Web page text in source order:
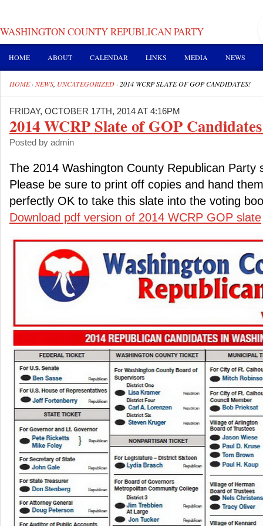
WASHINGTON COUNTY REPUBLICAN PARTY
HOME ABOUT CALENDAR LINKS MEDIA NEWS
HOME·NEWS UNCATEGORIZED · 2014 WCRP SLATE OF GOP CANDIDATES!
FRIDAY, OCTOBER 17TH, 2014 AT 4:16PM
2014 WCRP Slate of GOP
Posted by admin
The 2014 Washington County Republican Party
Please be sure to print off copies and hand
perfectly OK to take this slate into the voting
Download pdf version of 2014 WCRP GOP slate